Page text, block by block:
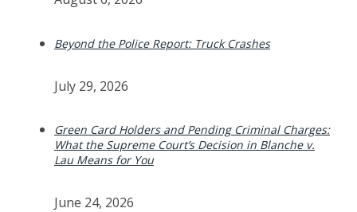
Beyond the Police Report: Truck Crashes
July 29, 2026
Green Card Holders and Pending Criminal Charges:
What the Supreme Court’s Decision in Blanche v.
Lau Means for You
June 24, 2026